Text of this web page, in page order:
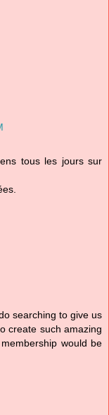
tous les jours sur
searching to give us
create such amazing
would be